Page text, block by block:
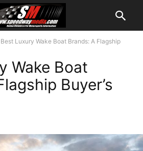
​​Best Luxury Wake Boat Brands: A Flagship
Wake Boat
Buyer’s